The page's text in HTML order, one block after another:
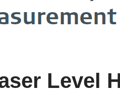
Level